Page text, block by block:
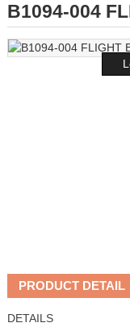
B1094-004
PRODUCT DETAIL
DETAILS